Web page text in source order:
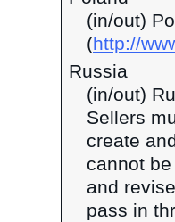
(in/out)
(http://
Russia
(in/out)
Sellers
create
cannot
and
pass in